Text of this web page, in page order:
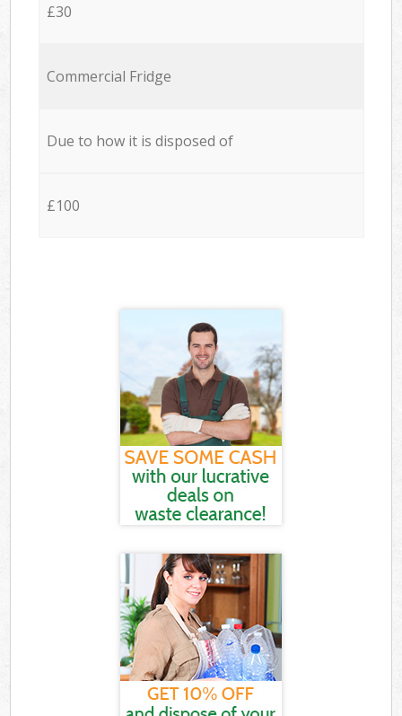
£30
Commercial Fridge
Due to how it is disposed of
£100